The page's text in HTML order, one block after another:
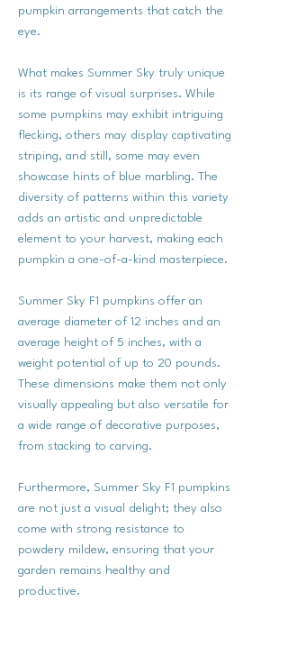
pumpkin arrangements that catch the
eye.
What makes Summer Sky truly unique
is its range of visual surprises. While
some pumpkins may exhibit intriguing
flecking, others may display captivating
striping, and still, some may even
showcase hints of blue marbling. The
diversity of patterns within this variety
adds an artistic and unpredictable
element to your harvest, making each
pumpkin a one-of-a-kind masterpiece.
Summer Sky F1 pumpkins offer an
average diameter of 12 inches and an
average height of 5 inches, with a
weight potential of up to 20 pounds.
These dimensions make them not only
visually appealing but also versatile for
a wide range of decorative purposes,
from stacking to carving.
Furthermore, Summer Sky F1 pumpkins
are not just a visual delight; they also
come with strong resistance to
powdery mildew, ensuring that your
garden remains healthy and
productive.